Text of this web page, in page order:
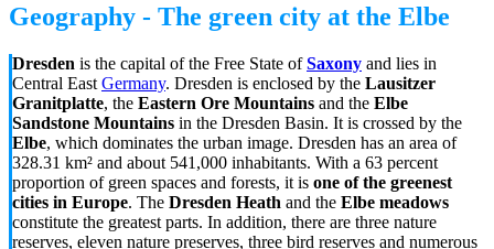
Geography - The green city at the Elbe
Dresden is the capital of the Free State ofSaxony and lies in
Central East Germany. Dresden is enclosed by the Lausitzer
Granitplatte, the Eastern Ore Mountains and the Elbe
Sandstone Mountains in the Dresden Basin. It is crossed by the
Elbe, which dominates the urban image. Dresden has an area of
328.31 km² and about 541,000 inhabitants. With a 63 percent
proportion of green spaces and forests, it is one of the greenest
cities in Europe. The Dresden Heath and the Elbe meadows
constitute the greatest parts. In addition, there are three nature
reserves, eleven nature preserves, three bird reserves and numerous